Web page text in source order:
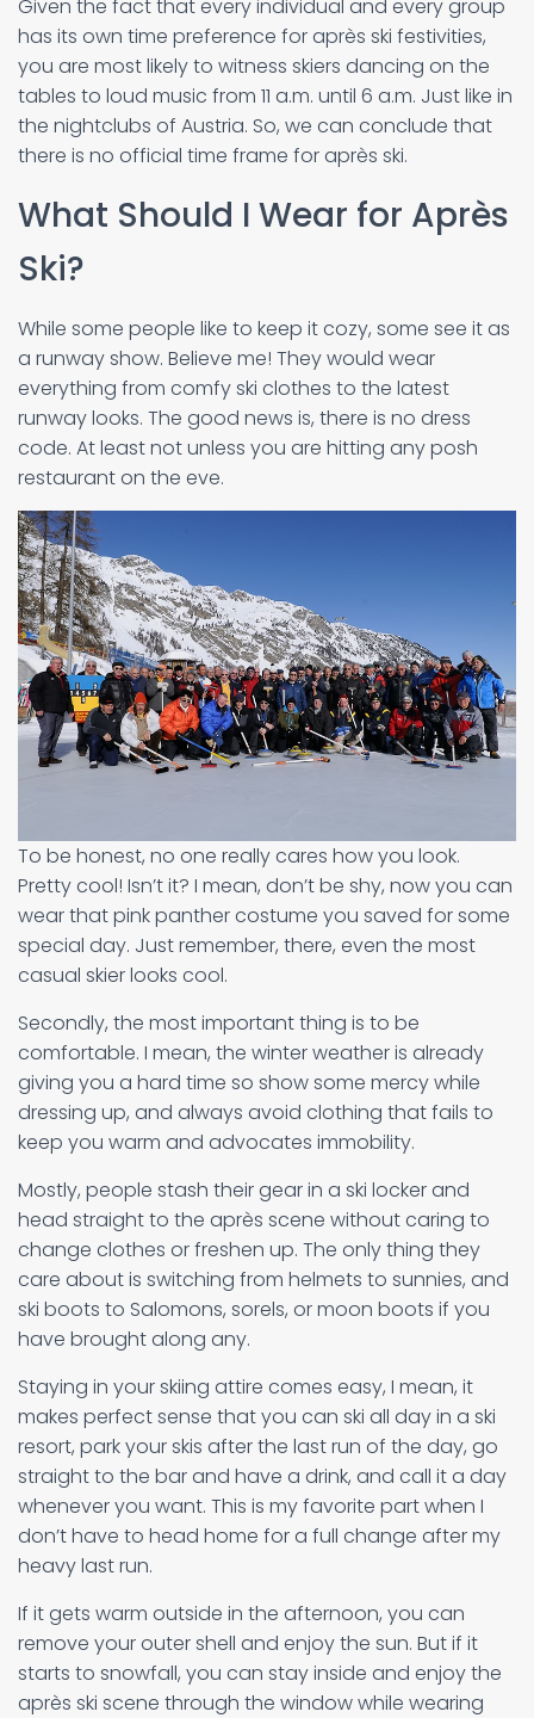
Given the fact that every individual and every group
has its own time preference for après ski festivities,
you are most likely to witness skiers dancing on the
tables to loud music from 11 a.m. until 6 a.m. Just like in
the nightclubs of Austria. So, we can conclude that
there is no official time frame for après ski.
What Should I Wear for Après
Ski?
While some people like to keep it cozy, some see it as
a runway show. Believe me! They would wear
everything from comfy ski clothes to the latest
runway looks. The good news is, there is no dress
code. At least not unless you are hitting any posh
restaurant on the eve.
To be honest, no one really cares how you look.
Pretty cool! Isn’t it? I mean, don’t be shy, now you can
wear that pink panther costume you saved for some
special day. Just remember, there, even the most
casual skier looks cool.
Secondly, the most important thing is to be
comfortable. I mean, the winter weather is already
giving you a hard time so show some mercy while
dressing up, and always avoid clothing that fails to
keep you warm and advocates immobility.
Mostly, people stash their gear in a ski locker and
head straight to the après scene without caring to
change clothes or freshen up. The only thing they
care about is switching from helmets to sunnies, and
ski boots to Salomons, sorels, or moon boots if you
have brought along any.
Staying in your skiing attire comes easy, I mean, it
makes perfect sense that you can ski all day in a ski
resort, park your skis after the last run of the day, go
straight to the bar and have a drink, and call it a day
whenever you want. This is my favorite part when I
don’t have to head home for a full change after my
heavy last run.
If it gets warm outside in the afternoon, you can
remove your outer shell and enjoy the sun. But if it
starts to snowfall, you can stay inside and enjoy the
après ski scene through the window while wearing